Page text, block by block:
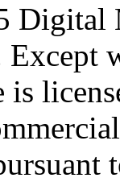
Digital
Except